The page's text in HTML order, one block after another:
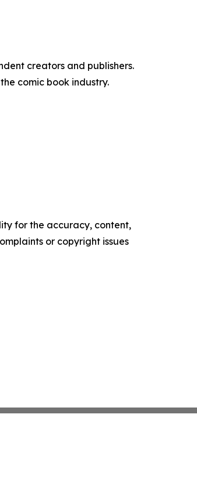
creators and publishers.
comic book industry.
for the accuracy, content,
or copyright issues